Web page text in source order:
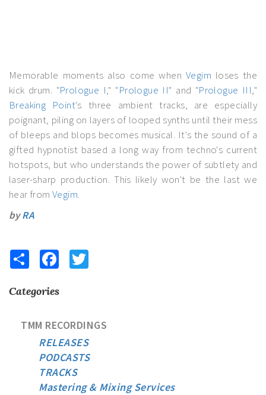
Memorable moments also come when Vegim loses the
kick drum. "Prologue I," "Prologue II" and "Prologue III,"
Breaking Point's three ambient tracks, are especially
poignant, piling on layers of looped synths until their mess
of bleeps and blops becomes musical. It's the sound of a
gifted hypnotist based a long way from techno's current
hotspots, but who understands the power of subtlety and
laser-sharp production. This likely won't be the last we
hear fromVegim.
byRA
Share Facebook
Categories
TMM RECORDINGS
RELEASES
PODCASTS
TRACKS
Mastering & Mixing Services